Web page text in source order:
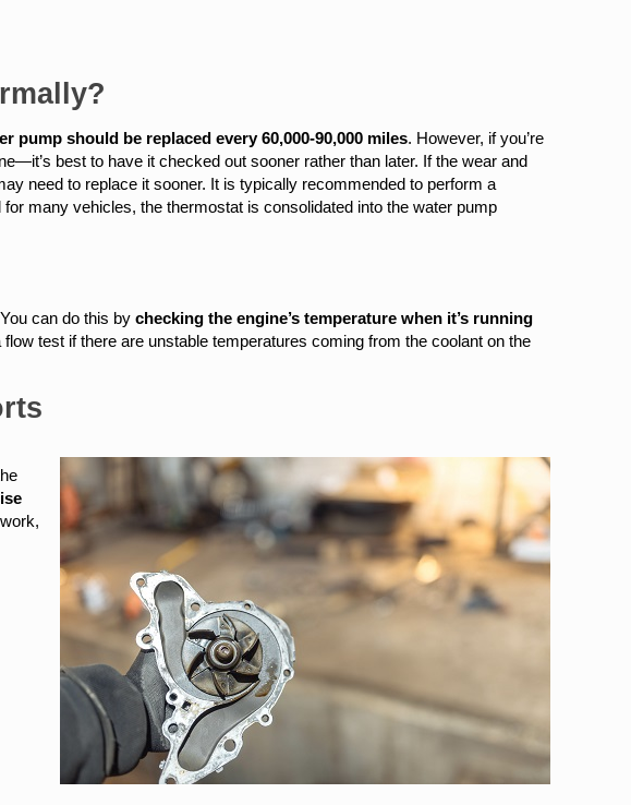
pump should be replaced every 60,000-90,000 miles. However, if you’re
best to have it checked out sooner rather than later. If the wear and
need to replace it sooner. It is typically recommended to perform a
many vehicles, the thermostat is consolidated into the water pump
can do this by checking the engine’s temperature when it’s running
test if there are unstable temperatures coming from the coolant on the